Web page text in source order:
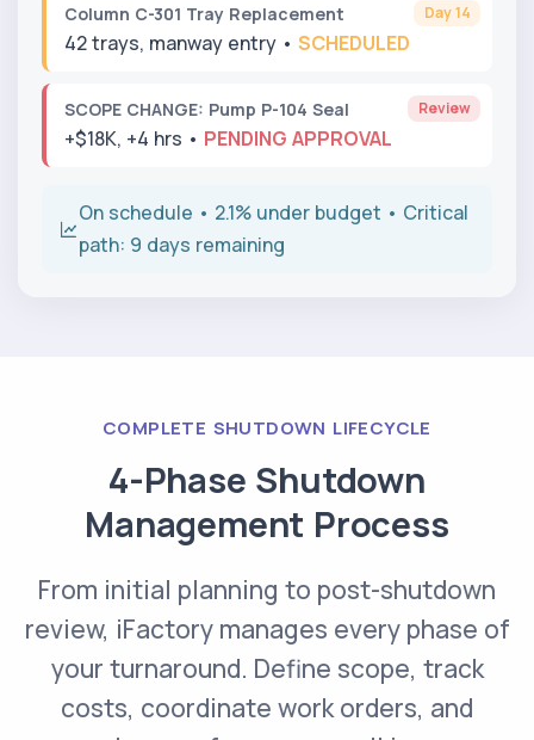
Column C-301 Tray Replacement
42 trays, manway entry • SCHEDULED
Day 14
SCOPE CHANGE: Pump P-104 Seal
+$18K, +4 hrs • PENDING APPROVAL
Review
On schedule • 2.1% under budget • Critical
path: 9 days remaining
COMPLETE SHUTDOWN LIFECYCLE
4-Phase Shutdown
Management Process
From initial planning to post-shutdown
review, iFactory manages every phase of
your turnaround. Define scope, track
costs, coordinate work orders, and